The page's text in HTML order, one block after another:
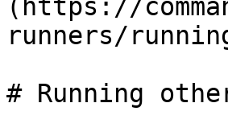
(https://
runners/
# Running